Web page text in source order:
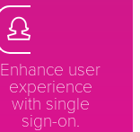
Enhance user
experience
with single
sign-on.